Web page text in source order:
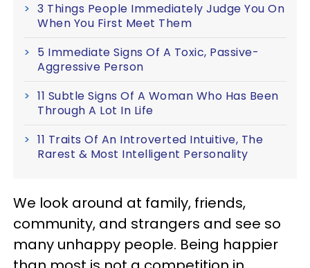
3 Things People Immediately Judge You On
When You First Meet Them
5 Immediate Signs Of A Toxic, Passive-
Aggressive Person
11 Subtle Signs Of A Woman Who Has Been
Through A Lot In Life
11 Traits Of An Introverted Intuitive, The
Rarest & Most Intelligent Personality
We look around at family, friends,
community, and strangers and see so
many unhappy people. Being happier